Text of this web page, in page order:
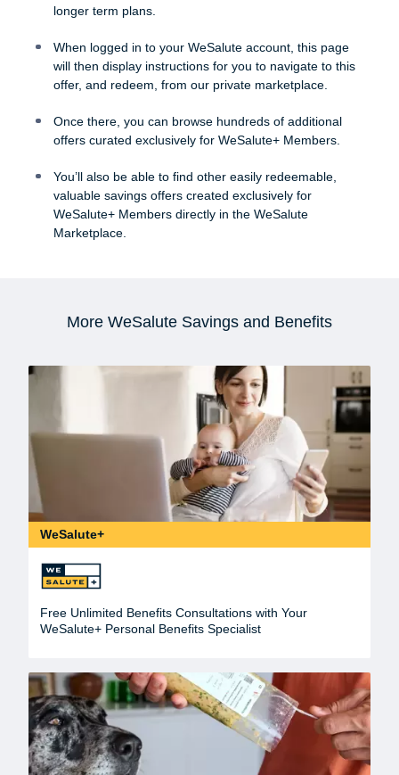
longer term plans.
When logged in to your WeSalute account, this page
will then display instructions for you to navigate to this
offer, and redeem, from our private marketplace.
Once there, you can browse hundreds of additional
offers curated exclusively for WeSalute+ Members.
You’ll also be able to find other easily redeemable,
valuable savings offers created exclusively for
WeSalute+ Members directly in the WeSalute
Marketplace.
More WeSalute Savings and Benefits
WeSalute+
Free Unlimited Benefits Consultations with Your
WeSalute+ Personal Benefits Specialist